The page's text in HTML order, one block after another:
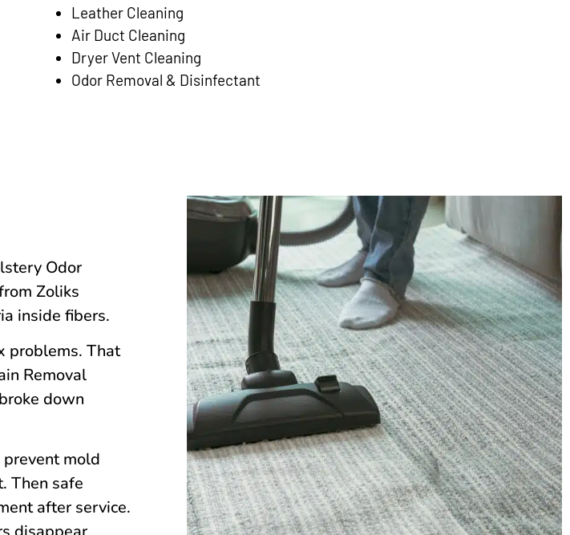
Leather Cleaning
Air Duct Cleaning
Dryer Vent Cleaning
Odor Removal & Disinfectant
Odor
Zoliks
inside fibers.
problems. That
Removal
down
mold
Then safe
after service.